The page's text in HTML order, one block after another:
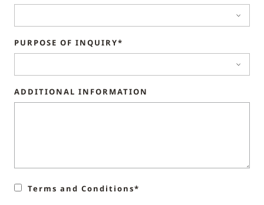
PURPOSE OF INQUIRY*
ADDITIONAL INFORMATION
Terms and Conditions*